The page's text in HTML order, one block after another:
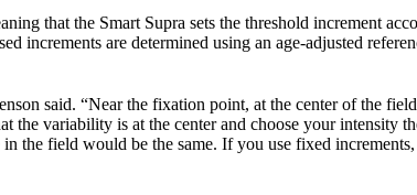
that the Smart Supra sets the threshold increment
increments are determined using an age-adjusted
said. “Near the fixation point, at the center of the
variability is at the center and choose your intensity
field would be the same. If you use fixed increments,